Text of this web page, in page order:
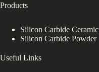
Products
Silicon Carbide Ceramic
Silicon Carbide Powder
Useful Links